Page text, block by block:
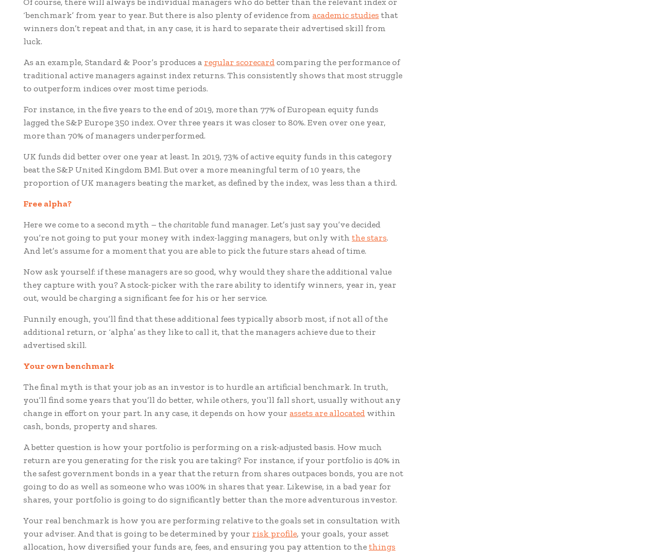
‘benchmark’ from year to year. But there is also plenty of evidence from academic studies that
winners don’t repeat and that, in any case, it is hard to separate their advertised skill from
luck.
As an example, Standard & Poor’s produces a regular scorecardcomparing the performance of
traditional active managers against index returns. This consistently shows that most struggle
to outperform indices over most time periods.
For instance, in the five years to the end of 2019, more than 77% of European equity funds
lagged the S&P Europe 350 index. Over three years it was closer to 80%. Even over one year,
more than 70% of managers underperformed.
UK funds did better over one year at least. In 2019, 73% of active equity funds in this category
beat the S&P United Kingdom BMI. But over a more meaningful term of 10 years, the
proportion of UK managers beating the market, as defined by the index, was less than a third.
Free alpha?
Here we come to a second myth – thecharitable fund manager. Let’s just say you’ve decided
you’re not going to put your money with index-lagging managers, but only with the stars.
And let’s assume for a moment that you are able to pick the future stars ahead of time.
Now ask yourself: if these managers are so good, why would they share the additional value
they capture with you? A stock-picker with the rare ability to identify winners, year in, year
out, would be charging a significant fee for his or her service.
Funnily enough, you’ll find that these additional fees typically absorb most, if not all of the
additional return, or ‘alpha’ as they like to call it, that the managers achieve due to their
advertised skill.
Your own benchmark
The final myth is that your job as an investor is to hurdle an artificial benchmark. In truth,
you’ll find some years that you’ll do better, while others, you’ll fall short, usually without any
change in effort on your part. In any case, it depends on how your assets are allocated within
cash, bonds, property and shares.
A better question is how your portfolio is performing on a risk-adjusted basis. How much
return are you generating for the risk you are taking? For instance, if your portfolio is 40% in
the safest government bonds in a year that the return from shares outpaces bonds, you are not
going to do as well as someone who was 100% in shares that year. Likewise, in a bad year for
shares, your portfolio is going to do significantly better than the more adventurous investor.
Your real benchmark is how you are performing relative to the goals set in consultation with
your adviser. And that is going to be determined by your risk profile, your goals, your asset
allocation, how diversified your funds are, fees, and ensuring you pay attention to thethings